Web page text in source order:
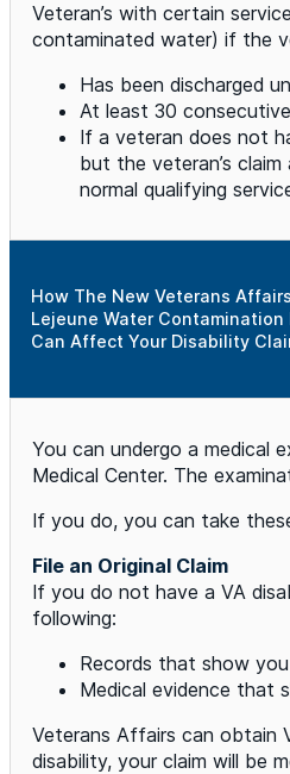
Veteran’s with certain
contaminated water) if the
Has been discharged
At least 30
If a veteran does not
but the veteran’s
normal qualifying
How The New Veterans
Lejeune Water Contamination
Can Affect Your Disability
You can undergo a medical
Medical Center. The
If you do, you can take
File an Original Claim
If you do not have a VA
following:
Records that show
Medical evidence that
Veterans Affairs can obtain
disability, your claim will be